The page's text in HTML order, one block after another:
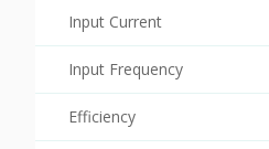
Input Current
Input Frequency
Efficiency